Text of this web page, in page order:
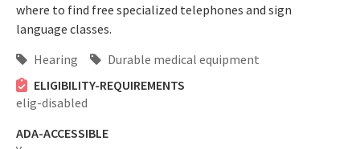
where to find free specialized telephones and sign
language classes.
Hearing
Durable medical equipment
ELIGIBILITY-REQUIREMENTS
elig-disabled
ADA-ACCESSIBLE